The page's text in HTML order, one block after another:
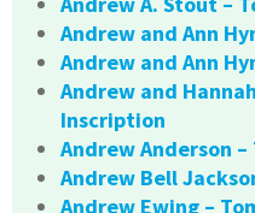
Andrew and Ann
Andrew and Ann
Andrew and
Inscription
Andrew Anderson
Andrew Bell
Andrew Ewing –